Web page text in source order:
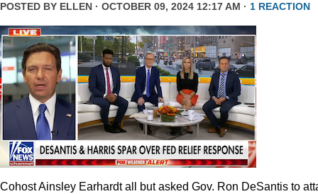
POSTED BY ELLEN · OCTOBER 09, 2024 12:17 AM · 1 REACTION
Cohost Ainsley Earhardt all but asked Gov. Ron DeSantis to